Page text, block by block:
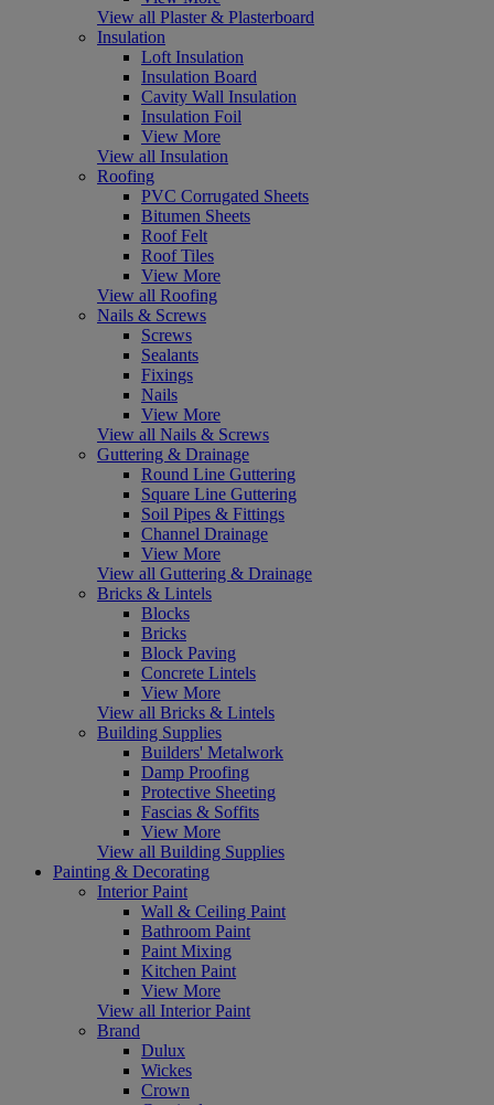
View all Plaster & Plasterboard
Insulation
Loft Insulation
Insulation Board
Cavity Wall Insulation
Insulation Foil
View More
View all Insulation
Roofing
PVC Corrugated Sheets
Bitumen Sheets
Roof Felt
Roof Tiles
View More
View all Roofing
Nails & Screws
Screws
Sealants
Fixings
Nails
View More
View all Nails & Screws
Guttering & Drainage
Round Line Guttering
Square Line Guttering
Soil Pipes & Fittings
Channel Drainage
View More
View all Guttering & Drainage
Bricks & Lintels
Blocks
Bricks
Block Paving
Concrete Lintels
View More
View all Bricks & Lintels
Building Supplies
Builders' Metalwork
Damp Proofing
Protective Sheeting
Fascias & Soffits
View More
View all Building Supplies
Painting & Decorating
Interior Paint
Wall & Ceiling Paint
Bathroom Paint
Paint Mixing
Kitchen Paint
View More
View all Interior Paint
Brand
Dulux
Wickes
Crown